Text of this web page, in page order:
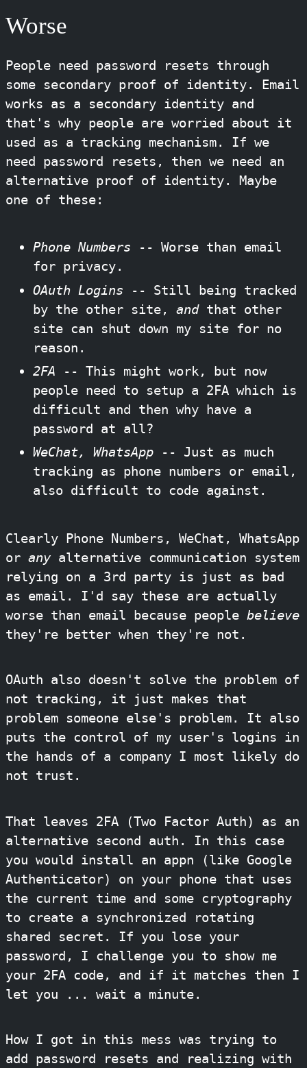
Worse
People need password resets through
some secondary proof of identity. Email
works as a secondary identity and
that's why people are worried about it
used as a tracking mechanism. If we
need password resets, then we need an
alternative proof of identity. Maybe
one of these:
Phone Numbers -- Worse than email
for privacy.
OAuth Logins -- Still being tracked
by the other site, andthat other
site can shut down my site for no
reason.
2FA -- This might work, but now
people need to setup a 2FA which is
difficult and then why have a
password at all?
WeChat, WhatsApp -- Just as much
tracking as phone numbers or email,
also difficult to code against.
Clearly Phone Numbers, WeChat, WhatsApp
or any alternative communication system
relying on a 3rd party is just as bad
as email. I'd say these are actually
worse than email because people believe
they're better when they're not.
OAuth also doesn't solve the problem of
not tracking, it just makes that
problem someone else's problem. It also
puts the control of my user's logins in
the hands of a company I most likely do
not trust.
That leaves 2FA (Two Factor Auth) as an
alternative second auth. In this case
you would install an appn (like Google
Authenticator) on your phone that uses
the current time and some cryptography
to create a synchronized rotating
shared secret. If you lose your
password, I challenge you to show me
your 2FA code, and if it matches then I
let you ... wait a minute.
How I got in this mess was trying to
add password resets and realizing with